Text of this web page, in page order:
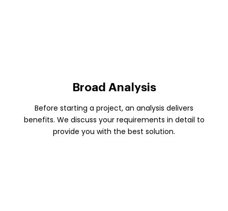
Broad Analysis
Before starting a project, an analysis delivers
benefits. We discuss your requirements in detail to
provide you with the best solution.